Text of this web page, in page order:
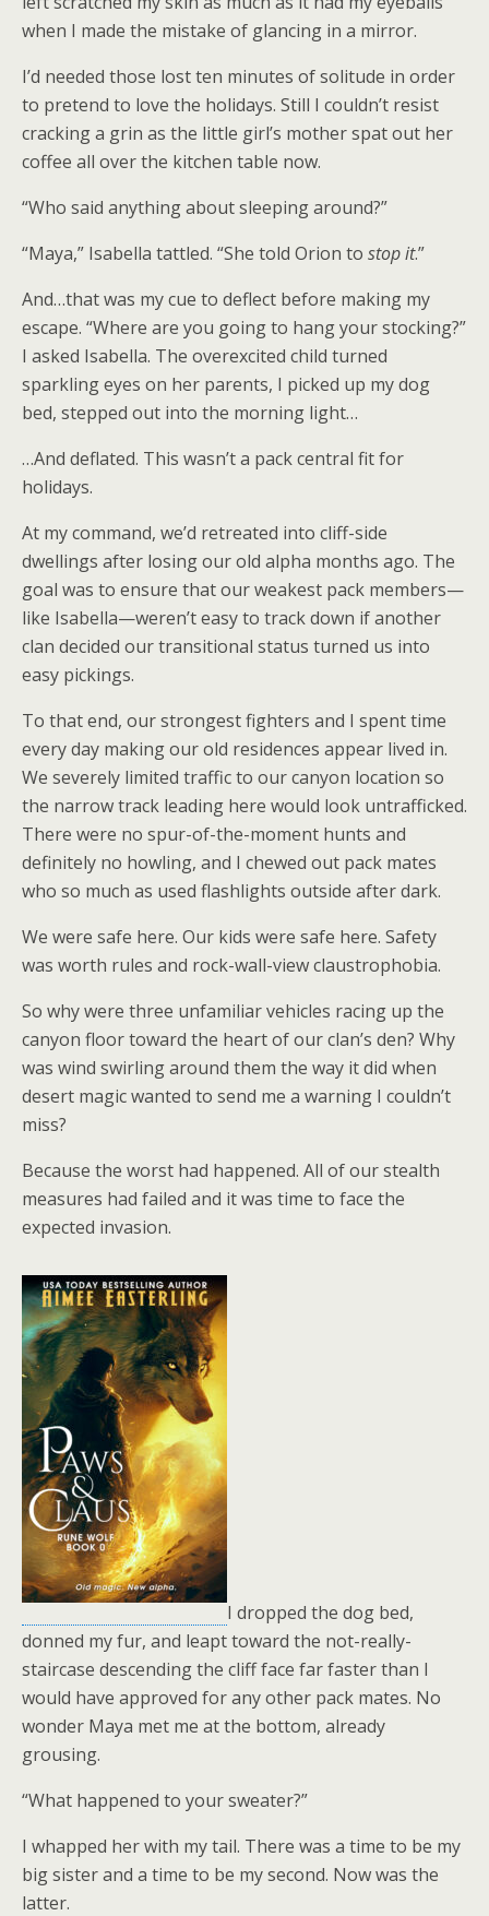
when I made the mistake of glancing in a mirror.
I’d needed those lost ten minutes of solitude in order
to pretend to love the holidays. Still I couldn’t resist
cracking a grin as the little girl’s mother spat out her
coffee all over the kitchen table now.
“Who said anything about sleeping around?”
“Maya,” Isabella tattled. “She told Orion to stop it.”
And…that was my cue to deflect before making my
escape. “Where are you going to hang your stocking?”
I asked Isabella. The overexcited child turned
sparkling eyes on her parents, I picked up my dog
bed, stepped out into the morning light…
…And deflated. This wasn’t a pack central fit for
holidays.
At my command, we’d retreated into cliff-side
dwellings after losing our old alpha months ago. The
goal was to ensure that our weakest pack members—
like Isabella—weren’t easy to track down if another
clan decided our transitional status turned us into
easy pickings.
To that end, our strongest fighters and I spent time
every day making our old residences appear lived in.
We severely limited traffic to our canyon location so
the narrow track leading here would look untrafficked.
There were no spur-of-the-moment hunts and
definitely no howling, and I chewed out pack mates
who so much as used flashlights outside after dark.
We were safe here. Our kids were safe here. Safety
was worth rules and rock-wall-view claustrophobia.
So why were three unfamiliar vehicles racing up the
canyon floor toward the heart of our clan’s den? Why
was wind swirling around them the way it did when
desert magic wanted to send me a warning I couldn’t
miss?
Because the worst had happened. All of our stealth
measures had failed and it was time to face the
expected invasion.
I dropped the dog bed,
donned my fur, and leapt toward the not-really-
staircase descending the cliff face far faster than I
would have approved for any other pack mates. No
wonder Maya met me at the bottom, already
grousing.
“What happened to your sweater?”
I whapped her with my tail. There was a time to be my
big sister and a time to be my second. Now was the
latter.